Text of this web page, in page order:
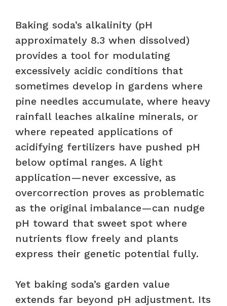
Baking soda’s alkalinity (pH
approximately 8.3 when dissolved)
provides a tool for modulating
excessively acidic conditions that
sometimes develop in gardens where
pine needles accumulate, where heavy
rainfall leaches alkaline minerals, or
where repeated applications of
acidifying fertilizers have pushed pH
below optimal ranges. A light
application—never excessive, as
overcorrection proves as problematic
as the original imbalance—can nudge
pH toward that sweet spot where
nutrients flow freely and plants
express their genetic potential fully.
Yet baking soda’s garden value
extends far beyond pH adjustment. Its